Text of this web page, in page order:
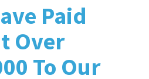
Paid
Over
To Our